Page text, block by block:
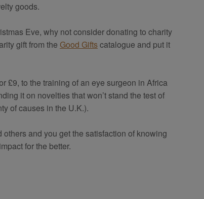
goods.
Eve, why not consider donating to charity
gift from the Good Giftscatalogue and put it
£9, to the training of an eye surgeon in Africa
it on novelties that won’t stand the test of
of causes in the U.K.).
and you get the satisfaction of knowing
for the better.